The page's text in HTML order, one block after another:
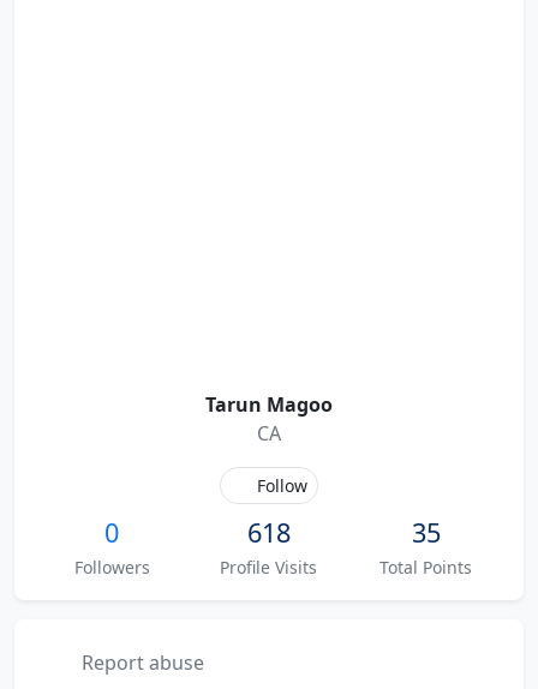
Tarun Magoo
CA
Follow
0
Followers
618
Profile Visits
35
Total Points
Report abuse